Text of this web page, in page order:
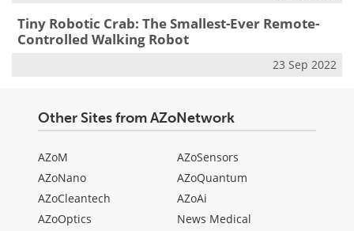
Tiny Robotic Crab: The Smallest-Ever Remote-
Controlled Walking Robot
23 Sep 2022
Other Sites from AZoNetwork
AZoM
AZoNano
AZoCleantech
AZoOptics
AZoSensors
AZoQuantum
AZoAi
News Medical